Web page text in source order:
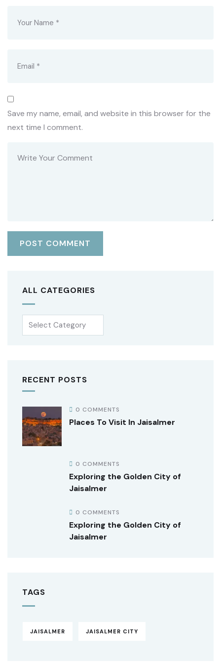
Save my name, email, and website in this browser for the
next time I comment.
ALL CATEGORIES
RECENT POSTS
0 COMMENTS
Places To Visit In Jaisalmer
0 COMMENTS
Exploring the Golden City of
Jaisalmer
0 COMMENTS
Exploring the Golden City of
Jaisalmer
TAGS
JAISALMER JAISALMER CITY